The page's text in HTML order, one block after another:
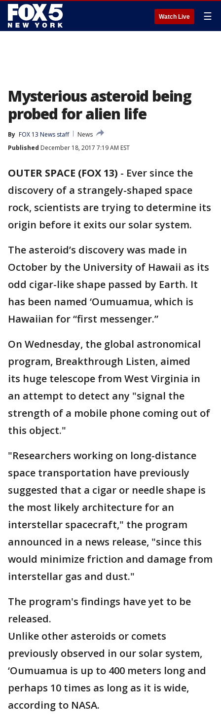
Watch Live ☰
Mysterious asteroid being
probed for alien life
By FOX 13 News staff
News
Published December 18, 2017 7:19 AM EST
OUTER SPACE (FOX 13) - Ever since the
discovery of a strangely-shaped space
rock, scientists are trying to determine its
origin before it exits our solar system.
The asteroid’s discovery was made in
October by the University of Hawaii as its
odd cigar-like shape passed by Earth. It
has been named ‘Oumuamua, which is
Hawaiian for “first messenger.”
On Wednesday, the global astronomical
program, Breakthrough Listen, aimed
its huge telescope from West Virginia in
an attempt to detect any "signal the
strength of a mobile phone coming out of
this object."
"Researchers working on long-distance
space transportation have previously
suggested that a cigar or needle shape is
the most likely architecture for an
interstellar spacecraft," the program
announced in a news release, "since this
would minimize friction and damage from
interstellar gas and dust."
The program's findings have yet to be
released.
Unlike other asteroids or comets
previously observed in our solar system,
‘Oumuamua is up to 400 meters long and
perhaps 10 times as long as it is wide,
according to NASA.